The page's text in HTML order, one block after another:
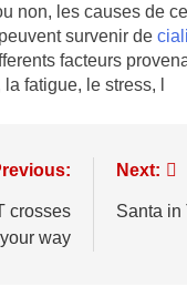
non, les causes de
survenir de
facteurs
fatigue, le stress, l
crosses
your way
Next:
Santa in